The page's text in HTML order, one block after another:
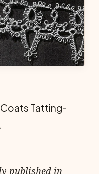
Coats Tat­ting-
published in